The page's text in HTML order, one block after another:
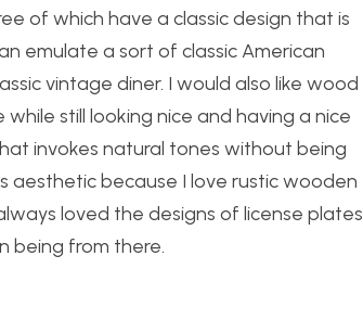
of which have a classic design that is
emulate a sort of classic American
vintage diner. I would also like wood
still looking nice and having a nice
invokes natural tones without being
aesthetic because I love rustic wooden
loved the designs of license plates
being from there.